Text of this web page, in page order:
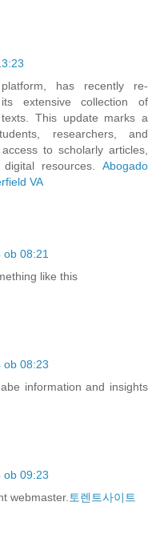
has recently re-
extensive collection of
This update marks a
researchers, and
to scholarly articles,
resources. Abogado
VA
08:21
like this
ob 08:23
information and insights
ob 09:23
webmaster. 토렌트사이트